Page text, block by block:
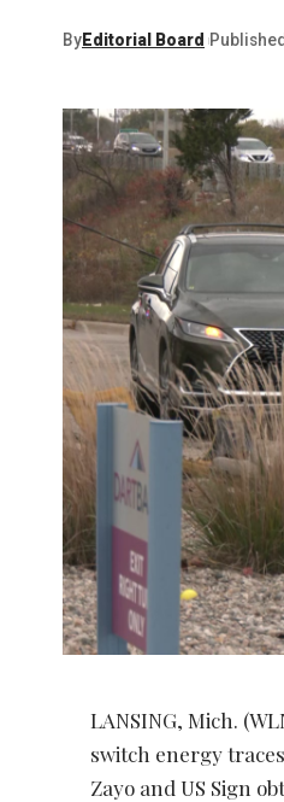
ByEditorial Board
LANSING, Mich.
switch energy
Zayo and US Sign